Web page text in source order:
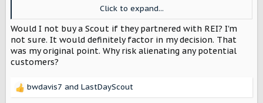
Since we are discussing this, there is an interesting point
to put out to you and the entire group. Would you shun
Scout if they partnered with REI or another company that
has made stances you disagree with? I ask because Scout
does read this forum. I think they would find it very
Click to expand...
Would I not buy a Scout if they partnered with REI? I'm
not sure. It would definitely factor in my decision. That
was my original point. Why risk alienating any potential
customers?
R
bwdavis7 and LastDayScout